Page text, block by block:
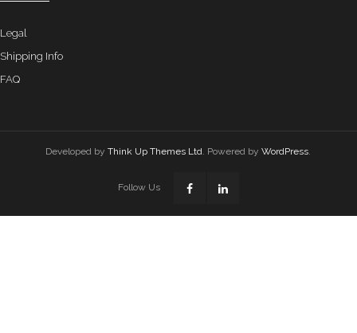
Legal
Shipping Info
FAQ
Developed byThink Up Themes Ltd. Powered byWordPress.
Follow Us